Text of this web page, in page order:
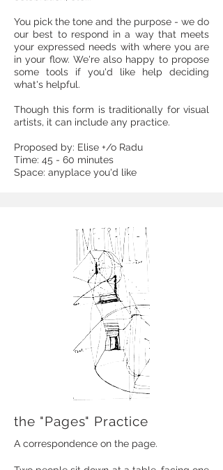
You pick the tone and the purpose - we do
our best to respond in a way that meets
your expressed needs with where you are
in your flow. We're also happy to propose
some tools if you'd like help deciding
what's helpful. ​​
Though this form is traditionally for visual
artists, it can include any practice.
Proposed by: Elise +/o Radu
Time: 45 - 60 minutes
Space: anyplace you'd like
the "Pages" Practice
A correspondence on the page.